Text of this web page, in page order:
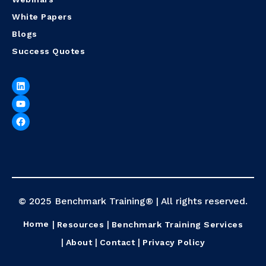
White Papers
Blogs
Success Quotes
© 2025 Benchmark Training® | All rights reserved.
Home Resources
Benchmark Training Services
About
Contact Privacy Policy